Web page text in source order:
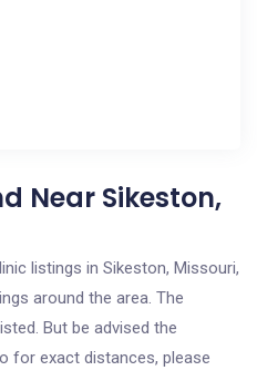
Near Sikeston,
listings in Sikeston, Missouri,
around the area. The
But be advised the
for exact distances, please